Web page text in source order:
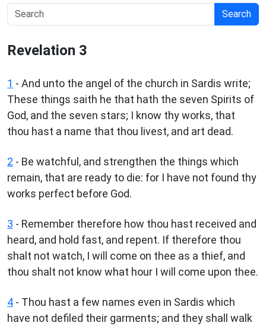
Search
Revelation 3
1 - And unto the angel of the church in Sardis write;
These things saith he that hath the seven Spirits of
God, and the seven stars; I know thy works, that
thou hast a name that thou livest, and art dead.
2 - Be watchful, and strengthen the things which
remain, that are ready to die: for I have not found thy
works perfect before God.
3 - Remember therefore how thou hast received and
heard, and hold fast, and repent. If therefore thou
shalt not watch, I will come on thee as a thief, and
thou shalt not know what hour I will come upon thee.
4 - Thou hast a few names even in Sardis which
have not defiled their garments; and they shall walk